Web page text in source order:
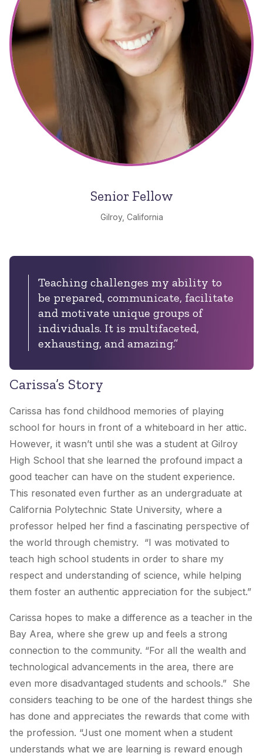
Senior Fellow
Gilroy, California
Teaching challenges my ability to
be prepared, communicate, facilitate
and motivate unique groups of
individuals. It is multifaceted,
exhausting, and amazing.”
Carissa’s Story
Carissa has fond childhood memories of playing
school for hours in front of a whiteboard in her attic.
However, it wasn’t until she was a student at Gilroy
High School that she learned the profound impact a
good teacher can have on the student experience.
This resonated even further as an undergraduate at
California Polytechnic State University, where a
professor helped her find a fascinating perspective of
the world through chemistry. “I was motivated to
teach high school students in order to share my
respect and understanding of science, while helping
them foster an authentic appreciation for the subject.”
Carissa hopes to make a difference as a teacher in the
Bay Area, where she grew up and feels a strong
connection to the community. “For all the wealth and
technological advancements in the area, there are
even more disadvantaged students and schools.” She
considers teaching to be one of the hardest things she
has done and appreciates the rewards that come with
the profession. “Just one moment when a student
understands what we are learning is reward enough